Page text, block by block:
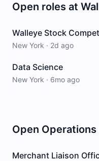
Open roles at
Walleye Stock
New York · 2d ago
Data Science
New York · 6mo ago
Open Operations
Merchant Liaison